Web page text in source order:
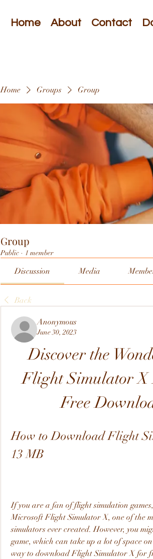
Home About Contact
Home Groups Group
Group
Public · 1 member
Discussion Media
Back
Anonymous
June 30, 2023
Discover the
Flight Simulator X
Free
How to Download Flight
13 MB
If you are a fan of flight simulation
Microsoft Flight Simulator X, one of the
simulators ever created. However, you
game, which can take up a lot of space
way to download Flight Simulator X for